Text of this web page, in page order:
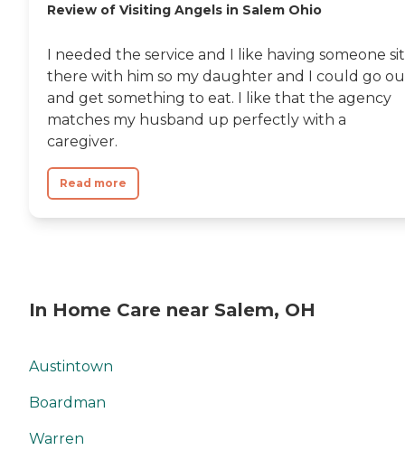
Review of Visiting Angels in Salem Ohio
I needed the service and I like having someone sit
there with him so my daughter and I could go
and get something to eat. I like that the agency
matches my husband up perfectly with a
caregiver.
Read more
In Home Care near Salem, OH
Austintown
Boardman
Warren